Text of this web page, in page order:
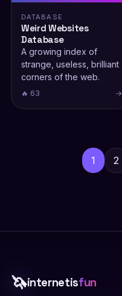
DATABASE
Weird Websites
Database
A growing index of
strange, useless, brilliant
corners of the web.
🔥 63 →
1 2
🦄internetisfun